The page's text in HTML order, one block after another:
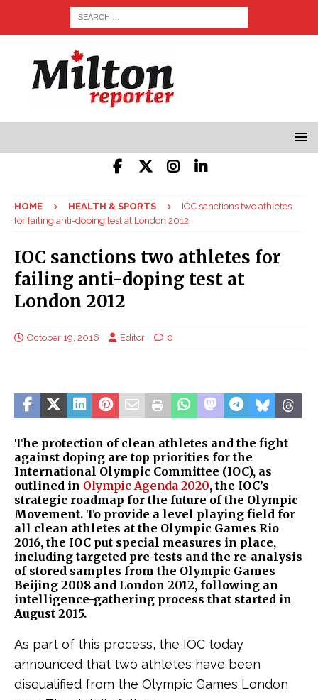
HOME HEALTH & SPORTS
IOC sanctions two athletes
for failing anti-doping test at London 2012
IOC sanctions two athletes for
failing anti-doping test at
London 2012
October 19, 2016 Editor 0
The protection of clean athletes and the fight
against doping are top priorities for the
International Olympic Committee (IOC), as
outlined in Olympic Agenda 2020, the IOC’s
strategic roadmap for the future of the Olympic
Movement. To provide a level playing field for
all clean athletes at the Olympic Games Rio
2016, the IOC put special measures in place,
including targeted pre-tests and the re-analysis
of stored samples from the Olympic Games
Beijing 2008 and London 2012, following an
intelligence-gathering process that started in
August 2015.
As part of this process, the IOC today
announced that two athletes have been
disqualified from the Olympic Games London